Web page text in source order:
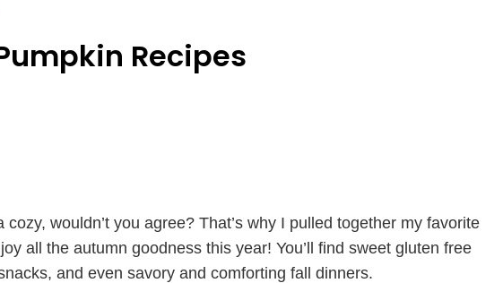
Recipes
wouldn’t you agree? That’s why I pulled together my favorite
all the autumn goodness this year! You’ll find sweet gluten free
and even savory and comforting fall dinners.